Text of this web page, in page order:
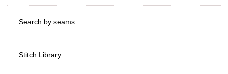
Search by seams
Stitch Library